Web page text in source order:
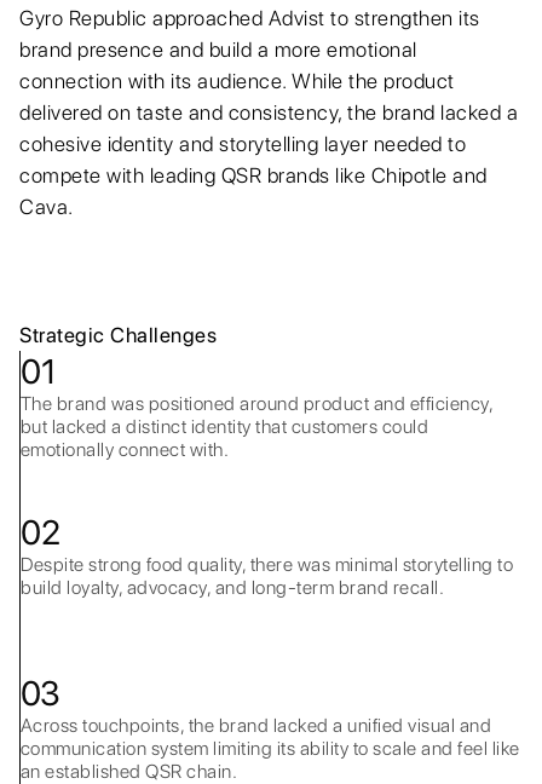
Gyro Republic approached Advist to strengthen its
brand presence and build a more emotional
connection with its audience. While the product
delivered on taste and consistency, the brand lacked a
cohesive identity and storytelling layer needed to
compete with leading QSR brands like Chipotle and
Cava.
Strategic Challenges
01
The brand was positioned around product and efficiency,
but lacked a distinct identity that customers could
emotionally connect with.
02
Despite strong food quality, there was minimal storytelling to
build loyalty, advocacy, and long-term brand recall.
03
Across touchpoints, the brand lacked a unified visual and
communication system limiting its ability to scale and feel like
an established QSR chain.